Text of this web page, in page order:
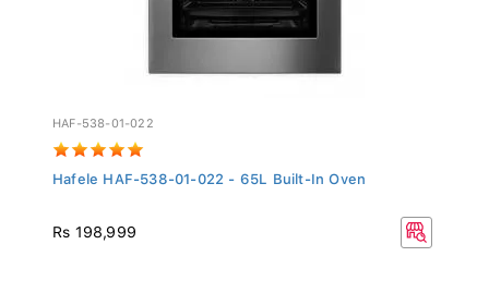
HAF-538-01-022
Hafele HAF-538-01-022 - 65L Built-In Oven
Rs 198,999